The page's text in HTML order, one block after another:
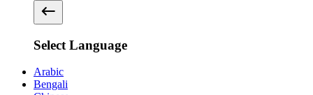
Select Language
Arabic
Bengali